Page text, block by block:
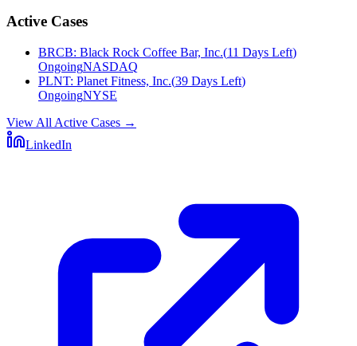
Active Cases
BRCB: Black Rock Coffee Bar, Inc.(11 Days Left)
OngoingNASDAQ
PLNT: Planet Fitness, Inc.(39 Days Left)
OngoingNYSE
View All Active Cases →
LinkedIn